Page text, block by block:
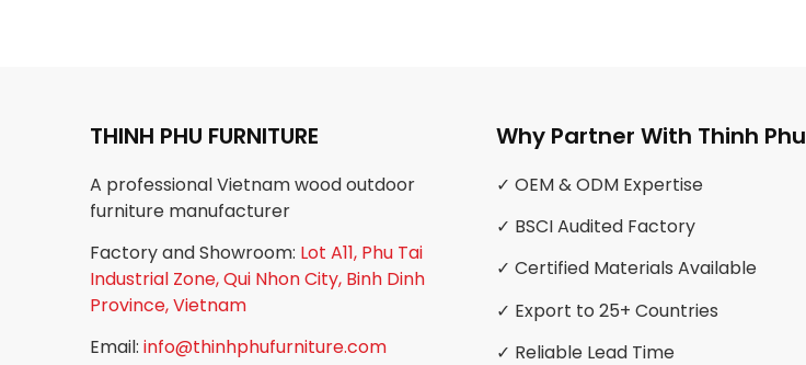
THINH PHU FURNITURE
A professional Vietnam wood outdoor
furniture manufacturer
Factory and Showroom: Lot A11, Phu Tai
Industrial Zone, Qui Nhon City, Binh Dinh
Province, Vietnam
Email: info@thinhphufurniture.com
Why Partner With Thinh Phu
✓ OEM & ODM Expertise
✓ BSCI Audited Factory
✓ Certified Materials Available
✓ Export to 25+ Countries
✓ Reliable Lead Time